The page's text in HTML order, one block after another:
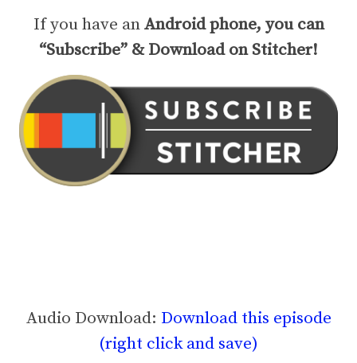
If you have anAndroid phone, you can
“Subscribe” & Download on Stitcher!
Audio Download: Download this episode
(right click and save)